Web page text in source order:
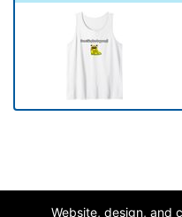
Website, design, and